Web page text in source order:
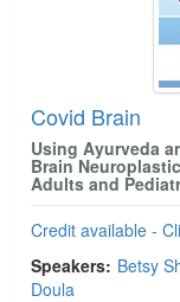
Covid Brain
Using Ayurveda
Brain
Adults and
Credit available -
Speakers: Betsy
Doula